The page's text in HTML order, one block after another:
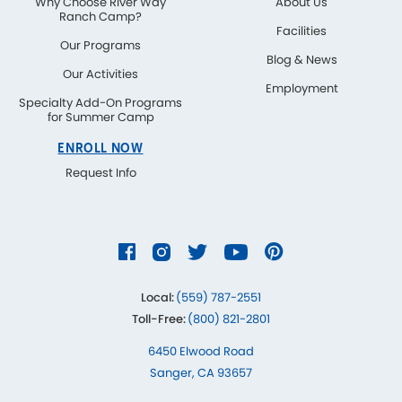
Ranch Camp?
Our Programs
Our Activities
Specialty Add-On Programs
for Summer Camp
ENROLL NOW
Request Info
Facilities
Blog & News
Employment
Local:(559) 787-2551
Toll-Free:(800) 821-2801
6450 Elwood Road
Sanger, CA 93657